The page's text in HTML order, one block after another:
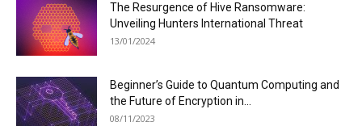
The Resurgence of Hive Ransomware:
Unveiling Hunters International Threat
13/01/2024
Beginner’s Guide to Quantum Computing and
the Future of Encryption in...
08/11/2023